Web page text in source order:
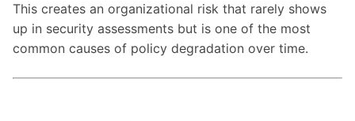
This creates an organizational risk that rarely shows
up in security assessments but is one of the most
common causes of policy degradation over time.